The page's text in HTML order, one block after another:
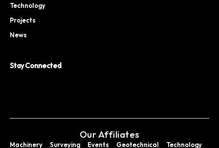
Technology
Projects
News
Stay Connected
Our Affiliates
Machinery Surveying Events Geotechnical Technology